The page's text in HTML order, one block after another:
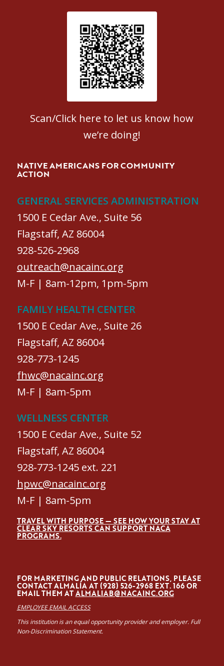
Patient Satisfaction survey
Scan/Click here to let us know how
we’re doing!
NATIVE AMERICANS FOR COMMUNITY
ACTION
GENERAL SERVICES ADMINISTRATION
1500 E Cedar Ave., Suite 56
Flagstaff, AZ 86004
928-526-2968
outreach@nacainc.org
M-F | 8am-12pm, 1pm-5pm
FAMILY HEALTH CENTER
1500 E Cedar Ave., Suite 26
Flagstaff, AZ 86004
928-773-1245
fhwc@nacainc.org
M-F | 8am-5pm
WELLNESS CENTER
1500 E Cedar Ave., Suite 52
Flagstaff, AZ 86004
928-773-1245 ext. 221
hpwc@nacainc.org
M-F | 8am-5pm
TRAVEL WITH PURPOSE — SEE HOW YOUR STAY AT
CLEAR SKY RESORTS CAN SUPPORT NACA
PROGRAMS.
FOR MARKETING AND PUBLIC RELATIONS, PLEASE
CONTACT ALMALÍA AT (928) 526-2968 EXT. 166 OR
EMAIL THEM ATALMALIAB@NACAINC.ORG
EMPLOYEE EMAIL ACCESS
This institution is an equal opportunity provider and employer. Full
Non-Discrimination Statement.